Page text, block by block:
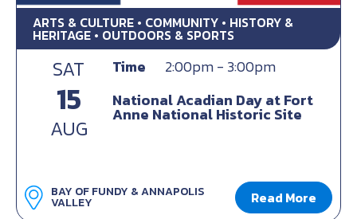
ARTS & CULTURE • COMMUNITY • HISTORY &
HERITAGE • OUTDOORS & SPORTS
SAT
15
AUG
Time
2:00pm - 3:00pm
National Acadian Day at Fort
Anne National Historic Site
BAY OF FUNDY & ANNAPOLIS
VALLEY Read More